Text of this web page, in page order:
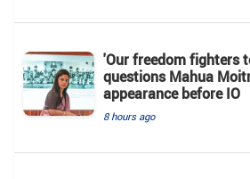
'Our freedom fighters
questions Mahua
appearance before IO
8 hours ago